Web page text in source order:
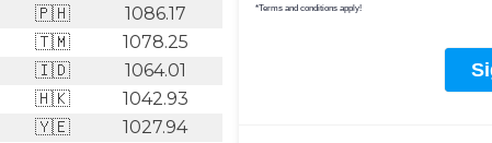
🇵🇭
1086.17
🇹🇲
1078.25
🇮🇩
1064.01
🇭🇰
1042.93
🇾🇪
1027.94